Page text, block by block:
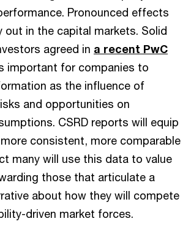
Pronounced effects
out in the capital markets. Solid
agreed in a recent PwC
important for companies to
as the influence of
and opportunities on
CSRD reports will equip
consistent, more comparable
many will use this data to value
those that articulate a
about how they will compete
driven market forces.